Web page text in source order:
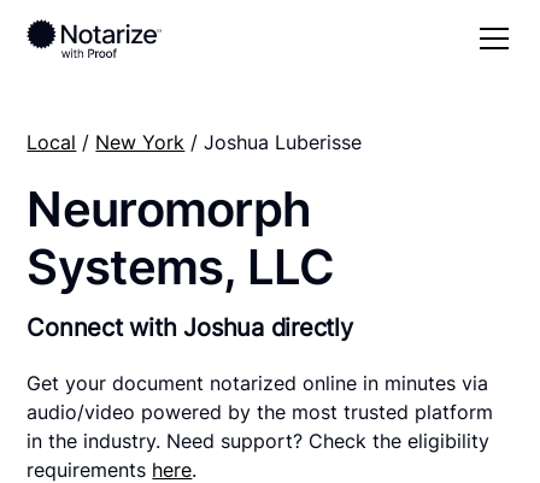
Local / New York / Joshua Luberisse
Neuromorph
Systems, LLC
Connect with Joshua directly
Get your document notarized online in minutes via
audio/video powered by the most trusted platform
in the industry. Need support? Check the eligibility
requirements here.